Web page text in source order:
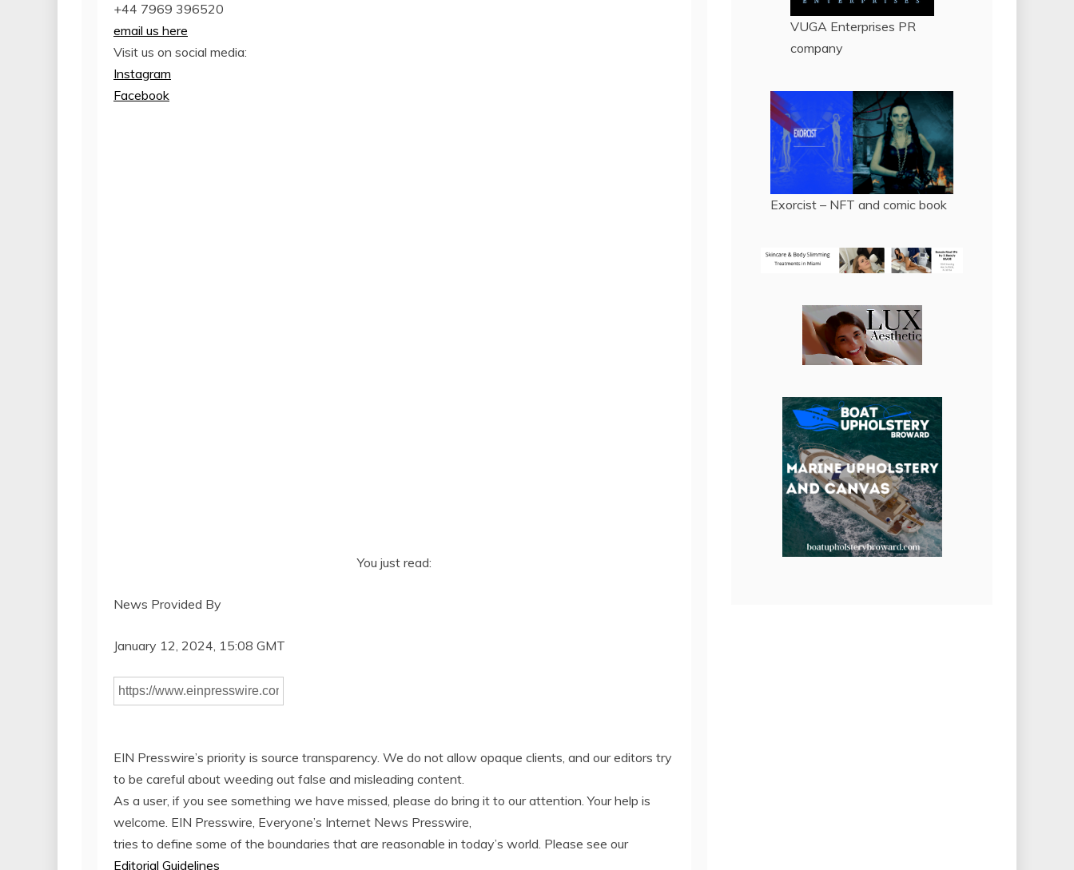
+44 7969 396520
email us here
Visit us on social media:
Instagram
Facebook
You just read:
News Provided By
January 12, 2024, 15:08 GMT
EIN Presswire’s priority is source transparency. We do not allow opaque clients, and our editors try
to be careful about weeding out false and misleading content.
As a user, if you see something we have missed, please do bring it to our attention. Your help is
welcome. EIN Presswire, Everyone’s Internet News Presswire,
tries to define some of the boundaries that are reasonable in today’s world. Please see our
Editorial Guidelines
VUGA Enterprises PR
company
Exorcist – NFT and comic book